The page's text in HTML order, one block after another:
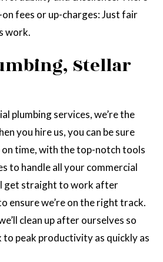
fees or up-charges: Just fair
work.
Stellar
plumbing services, we’re the
you hire us, you can be sure
time, with the top-notch tools
to handle all your commercial
get straight to work after
ensure we’re on the right track.
clean up after ourselves so
to peak productivity as quickly as